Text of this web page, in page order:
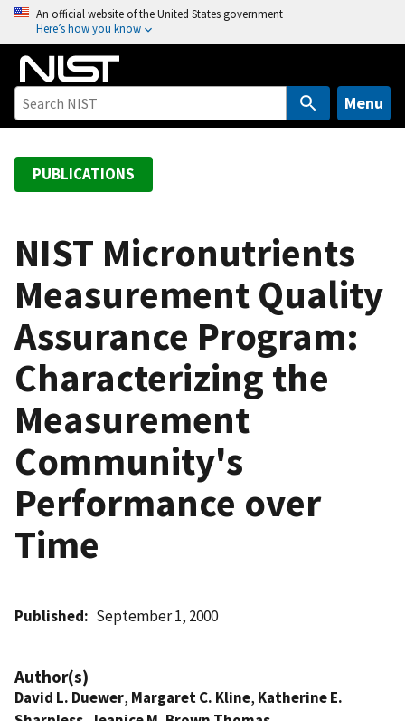
o
An official website of the United States government
Here’s how you know
Menu
PUBLICATIONS
NIST Micronutrients
Measurement Quality
Assurance Program:
Characterizing the
Measurement
Community's
Performance over
Time
Published September 1, 2000
Author(s)
David L. Duewer, Margaret C. Kline, Katherine E.